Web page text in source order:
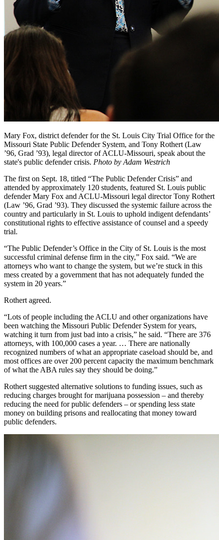
Mary Fox, district defender for the St. Louis City Trial Office for the
Missouri State Public Defender System, and Tony Rothert (Law
’96, Grad ’93), legal director of ACLU-Missouri, speak about the
state's public defender crisis. Photo by Adam Westrich
The first on Sept. 18, titled “The Public Defender Crisis” and
attended by approximately 120 students, featured St. Louis public
defender Mary Fox and ACLU-Missouri legal director Tony Rothert
(Law ’96, Grad ’93). They discussed the systemic failure across the
country and particularly in St. Louis to uphold indigent defendants’
constitutional rights to effective assistance of counsel and a speedy
trial.
“The Public Defender’s Office in the City of St. Louis is the most
successful criminal defense firm in the city,” Fox said. “We are
attorneys who want to change the system, but we’re stuck in this
mess created by a government that has not adequately funded the
system in 20 years.”
Rothert agreed.
“Lots of people including the ACLU and other organizations have
been watching the Missouri Public Defender System for years,
watching it turn from just bad into a crisis,” he said. “There are 376
attorneys, with 100,000 cases a year. … There are nationally
recognized numbers of what an appropriate caseload should be, and
most offices are over 200 percent capacity the maximum benchmark
of what the ABA rules say they should be doing.”
Rothert suggested alternative solutions to funding issues, such as
reducing charges brought for marijuana possession – and thereby
reducing the need for public defenders – or spending less state
money on building prisons and reallocating that money toward
public defenders.